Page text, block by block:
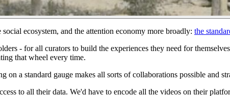
ecosystem, and the attention economy more broadly: the
- for all curators to build the experiences they need for
that wheel every time.
on a standard gauge makes all sorts of collaborations possible and
to all their data. We'd have to encode all the videos on their